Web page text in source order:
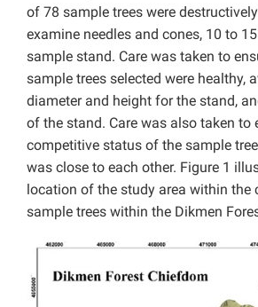
of 78 sample trees were
examine needles and cones, 10 to
sample stand. Care was taken to
sample trees selected were healthy,
diameter and height for the stand,
of the stand. Care was also taken to
competitive status of the sample
was close to each other. Figure 1
location of the study area within the
sample trees within the Dikmen